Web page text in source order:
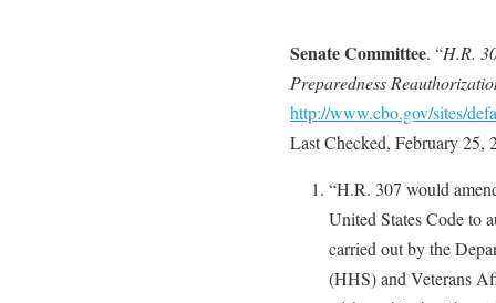
Senate Committee. “H.R.
Preparedness
http://www.cbo.gov/sites/
Last Checked, February 25,
“H.R. 307 would
United States Code to
carried out by the
(HHS) and Veterans